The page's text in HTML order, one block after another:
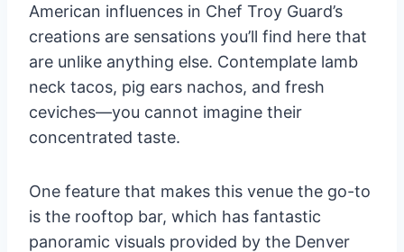
American influences in Chef Troy Guard’s
creations are sensations you’ll find here that
are unlike anything else. Contemplate lamb
neck tacos, pig ears nachos, and fresh
ceviches—you cannot imagine their
concentrated taste.
One feature that makes this venue the go-to
is the rooftop bar, which has fantastic
panoramic visuals provided by the Denver